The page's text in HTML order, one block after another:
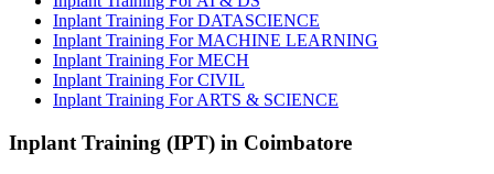
Inplant Training For DATASCIENCE
Inplant Training For MACHINE LEARNING
Inplant Training For MECH
Inplant Training For CIVIL
Inplant Training For ARTS & SCIENCE
Inplant Training (IPT) in Coimbatore